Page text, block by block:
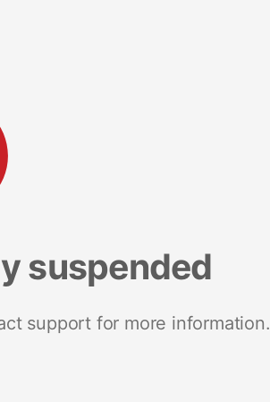
suspended
support for more information.